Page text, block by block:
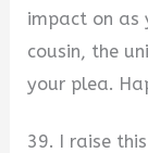
impact on as
cousin, the
your plea.
39. I raise